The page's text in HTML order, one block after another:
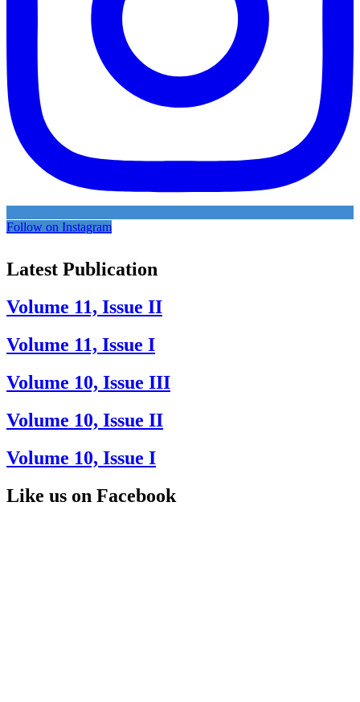
Follow on Instagram
Latest Publication
Volume 11, Issue II
Volume 11, Issue I
Volume 10, Issue III
Volume 10, Issue II
Volume 10, Issue I
Like us on Facebook